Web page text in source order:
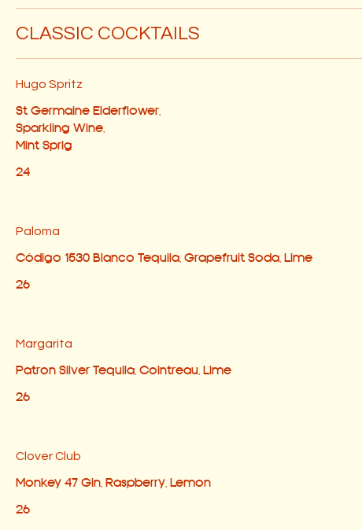
CLASSIC COCKTAILS
Hugo Spritz
St Germaine Elderflower,
Sparkling Wine,
Mint Sprig
24
Paloma
Código 1530 Blanco Tequila, Grapefruit Soda, Lime
26
Margarita
Patron Silver Tequila, Cointreau, Lime
26
Clover Club
Monkey 47 Gin, Raspberry, Lemon
26